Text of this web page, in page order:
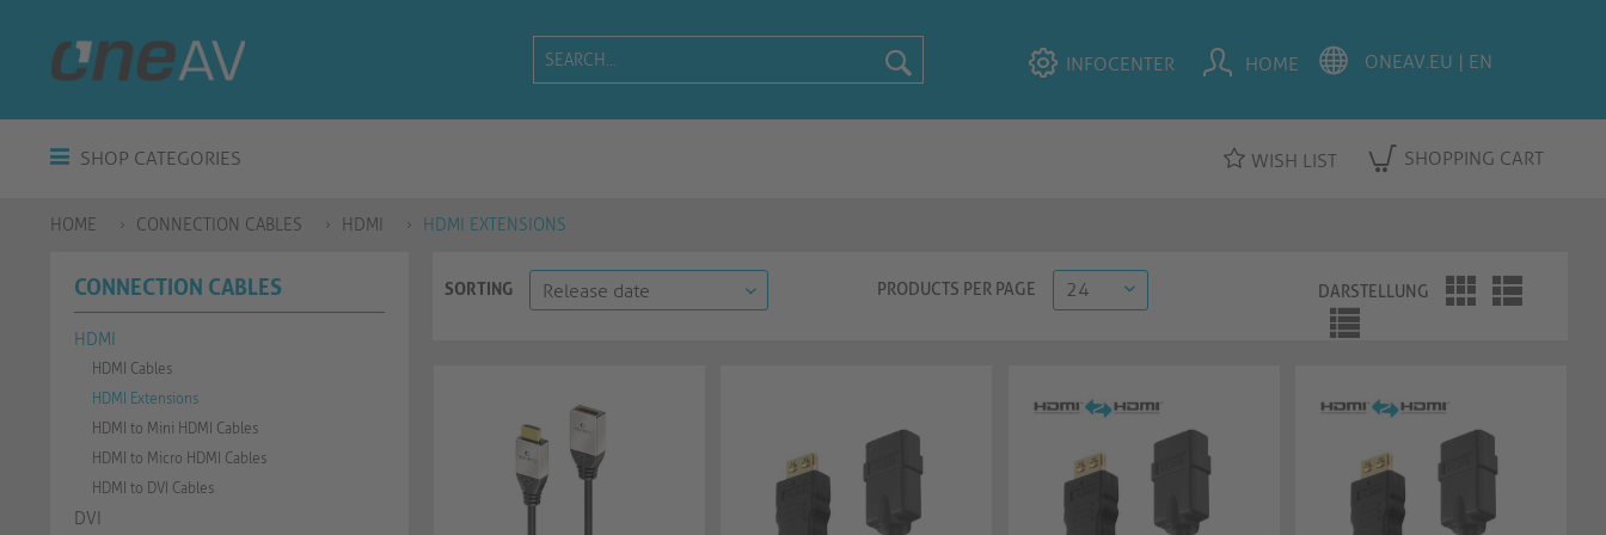
INFOCENTER HOME
SHOP CATEGORIES WISH LIST SHOPPING CART
HOME CONNECTION CABLES HDMI HDMI EXTENSIONS
CONNECTION CABLES
HDMI
HDMI Cables
HDMI Extensions
HDMI to Mini HDMI Cables
HDMI to Micro HDMI Cables
HDMI to DVI Cables
DVI
SORTING PRODUCTS PER PAGE DARSTELLUNG